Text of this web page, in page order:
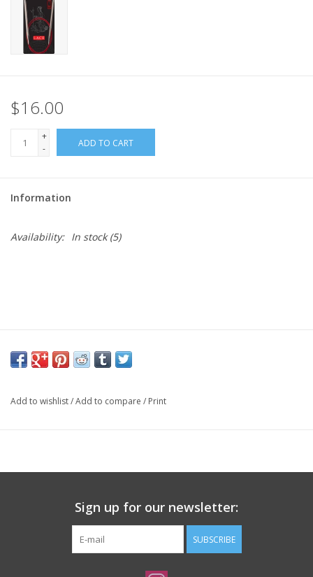
$16.00
+
-
ADD TO CART
Information
Availability: In stock(5)
Add to wishlist/Add to compare / Print
Sign up for our newsletter:
SUBSCRIBE